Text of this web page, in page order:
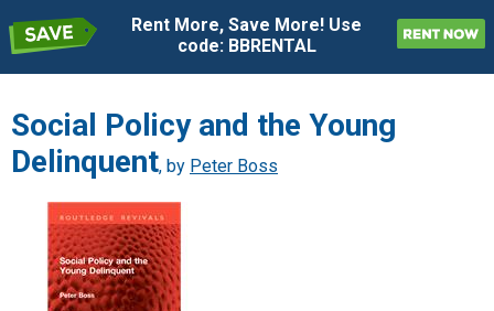
Rent More, Save More! Use
code: BBRENTAL
Social Policy and the Young
Delinquent, by Peter Boss